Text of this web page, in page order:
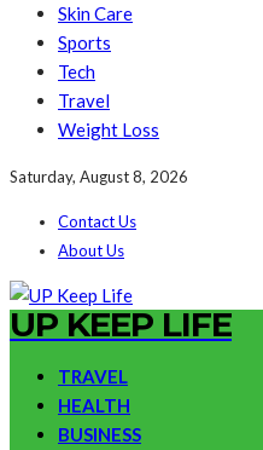
Skin Care
Sports
Tech
Travel
Weight Loss
Saturday, August 8, 2026
Contact Us
About Us
UP KEEP LIFE
TRAVEL
HEALTH
BUSINESS